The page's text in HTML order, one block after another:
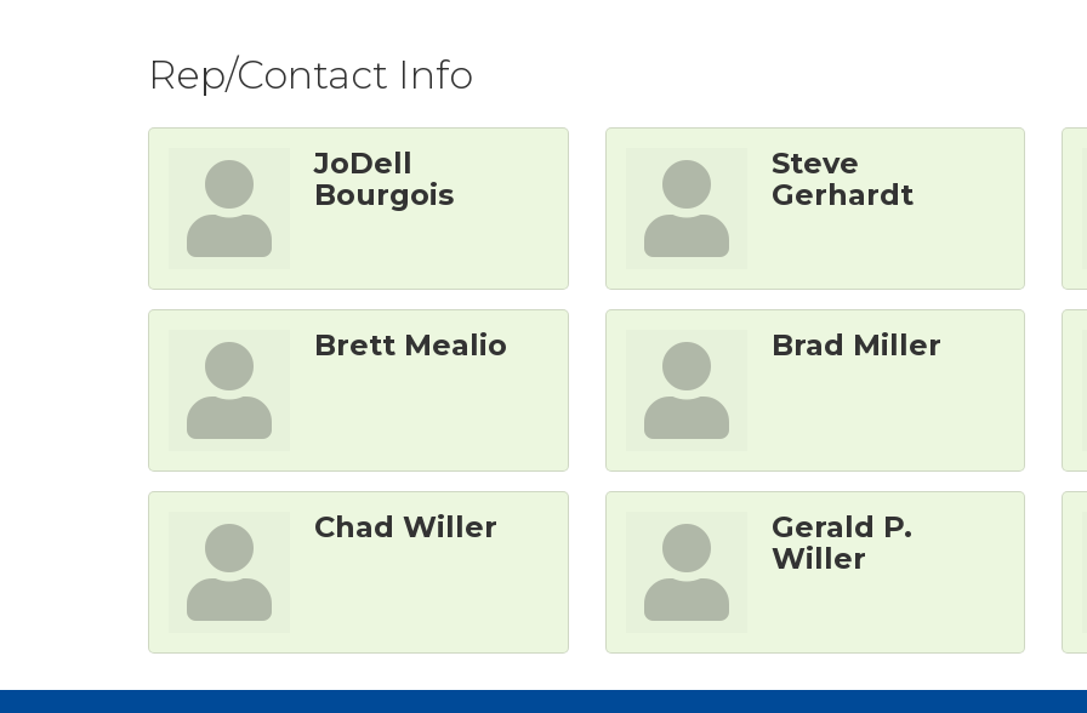
Rep/Contact Info
JoDell
Bourgois
Steve
Gerhardt
Brett Mealio Brad Miller
Chad Willer
Gerald P.
Willer